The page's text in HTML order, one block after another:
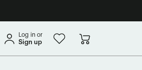
Log in or
Sign up